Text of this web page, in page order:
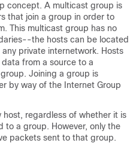
concept. A multicast group is
that join a group in order to
This multicast group has no
the hosts can be located
private internetwork. Hosts
from a source to a
Joining a group is
by way of the Internet Group
host, regardless of whether it is
to a group. However, only the
packets sent to that group.